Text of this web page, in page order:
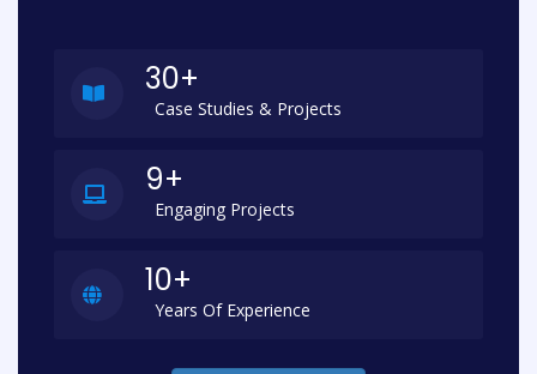
30+
Case Studies & Projects
9+
Engaging Projects
10+
Years Of Experience